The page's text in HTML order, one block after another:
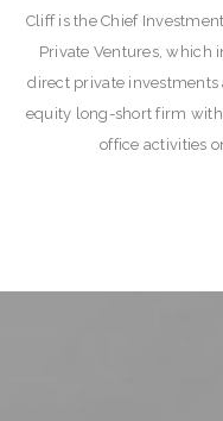
Cliff is the Chief
Private Ventures, which
direct private
equity long-short firm
office activities